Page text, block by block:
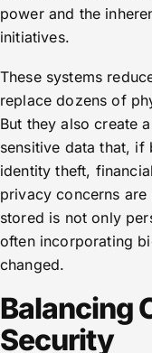
power and the
initiatives.
These systems
replace dozens of
But they also create
sensitive data that, if
identity theft,
privacy concerns
stored is not only
often incorporating
changed.
Balancing
Security